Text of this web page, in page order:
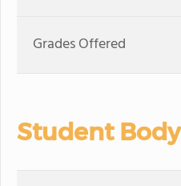
Grades Offered
Student Body